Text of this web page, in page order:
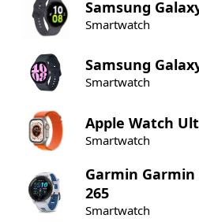
Samsung
Smartwatch
Samsung
Smartwatch
Apple Watch
Smartwatch
Garmin
265
Smartwatch